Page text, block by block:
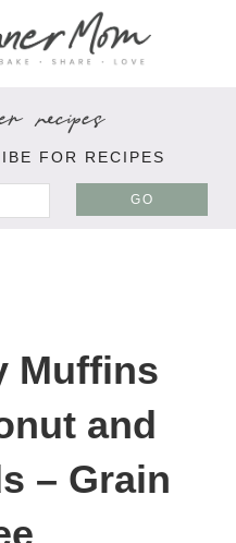
recipes
FOR RECIPES
GO
Muffins
and
– Grain